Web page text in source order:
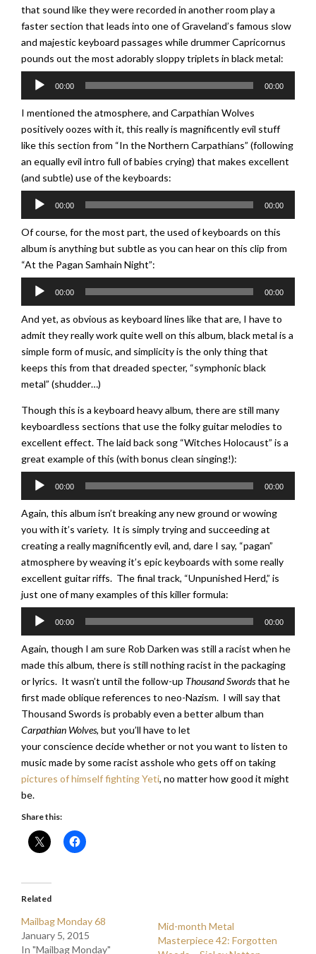
that sound like they were recorded in another room play a
faster section that leads into one of Graveland’s famous slow
and majestic keyboard passages while drummer Capricornus
pounds out the most adorably sloppy triplets in black metal:
Audio
00:00 00:00
I mentioned the atmosphere, and Carpathian Wolves
positively oozes with it, this really is magnificently evil stuff
like this section from “In the Northern Carpathians” (following
an equally evil intro full of babies crying) that makes excellent
(and subtle) use of the keyboards:
Audio
00:00 00:00
Of course, for the most part, the used of keyboards on this
album is anything but subtle as you can hear on this clip from
“At the Pagan Samhain Night”:
Audio
00:00 00:00
And yet, as obvious as keyboard lines like that are, I have to
admit they really work quite well on this album, black metal is a
simple form of music, and simplicity is the only thing that
keeps this from that dreaded specter, “symphonic black
metal” (shudder…)
Though this is a keyboard heavy album, there are still many
keyboardless sections that use the folky guitar melodies to
excellent effect. The laid back song “Witches Holocaust” is a
great example of this (with bonus clean singing!):
Audio
00:00 00:00
Again, this album isn’t breaking any new ground or wowing
you with it’s variety. It is simply trying and succeeding at
creating a really magnificently evil, and, dare I say, “pagan”
atmosphere by weaving it’s epic keyboards with some really
excellent guitar riffs. The final track, “Unpunished Herd,” is
just one of many examples of this killer formula:
Audio
00:00 00:00
Again, though I am sure Rob Darken was still a racist when he
made this album, there is still nothing racist in the packaging
or lyrics. It wasn’t until the follow-up Thousand Swordsthat he
first made oblique references to neo-Nazism. I will say that
Thousand Swords is probably even a better album than
Carpathian Wolves, but you’ll have to let
your conscience decide whether or not you want to listen to
music made by some racist asshole who gets off on taking
pictures of himself fighting Yeti, no matter how good it might
be.
Share this:
Related
Mailbag Monday 68
January 5, 2015
In "Mailbag Monday"
Mid-month Metal
Masterpiece 42: Forgotten